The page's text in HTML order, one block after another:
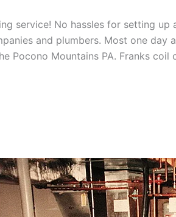
service! No hassles for setting up
and plumbers. Most one
Pocono Mountains PA. Franks